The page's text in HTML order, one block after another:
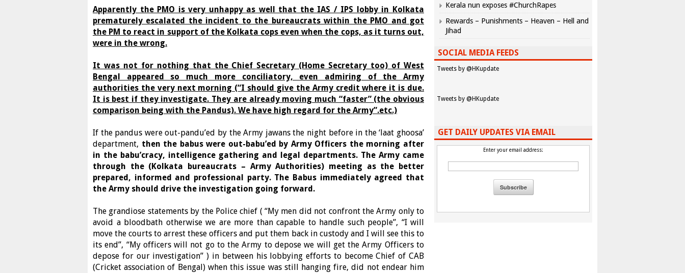
Apparently the PMO is very unhappy as well that the IAS / IPS lobby in Kolkata
prematurely escalated the incident to the bureaucrats within the PMO and got
the PM to react in support of the Kolkata cops even when the cops, as it turns out,
were in the wrong.
It was not for nothing that the Chief Secretary (Home Secretary too) of West
Bengal appeared so much more conciliatory, even admiring of the Army
authorities the very next morning (“I should give the Army credit where it is due.
It is best if they investigate. They are already moving much “faster” (the obvious
comparison being with the Pandus). We have high regard for the Army”.etc.)
If the pandus were out-pandu’ed by the Army jawans the night before in the ‘laat ghoosa’
department, then the babus were out-babu’ed by Army Officers the morning after
in the babu’cracy, intelligence gathering and legal departments. The Army came
through the (Kolkata bureaucrats – Army Authorities) meeting as the better
prepared, informed and professional party. The Babus immediately agreed that
the Army should drive the investigation going forward.
The grandiose statements by the Police chief ( “My men did not confront the Army only to
avoid a bloodbath otherwise we are more than capable to handle such people”, “I will
move the courts to arrest these officers and put them back in custody and I will see this to
its end”, “My officers will not go to the Army to depose we will get the Army Officers to
depose for our investigation” ) in between his lobbying efforts to become Chief of CAB
(Cricket association of Bengal) when this issue was still hanging fire, did not endear him
Kerala nun exposes #ChurchRapes
Rewards – Punishments – Heaven – Hell and
Jihad
SOCIAL MEDIA FEEDS
Tweets by @HKupdate
Tweets by @HKupdate
GET DAILY UPDATES VIA EMAIL
Enter your email address: